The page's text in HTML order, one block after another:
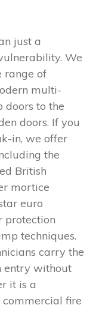
just a
We
range of
multi-
doors to the
doors. If you
in, we offer
the
British
mortice
euro
protection
techniques.
carry the
entry without
it is a
commercial fire